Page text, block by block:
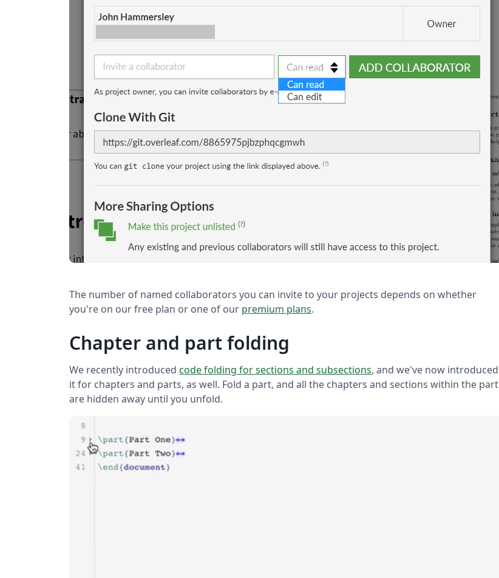
The number of named collaborators you can invite to your projects depends on whether
you're on our free plan or one of our premium plans.
Chapter and part folding
We recently introduced code folding for sections and subsections, and we've now introduced
it for chapters and parts, as well. Fold a part, and all the chapters and sections within the part
are hidden away until you unfold.